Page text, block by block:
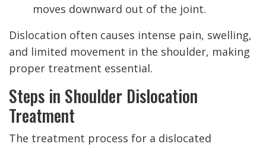
moves downward out of the joint.
Dislocation often causes intense pain, swelling,
and limited movement in the shoulder, making
proper treatment essential.
Steps in Shoulder Dislocation
Treatment
The treatment process for a dislocated